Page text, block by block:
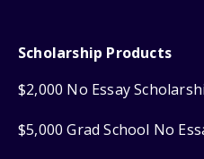
Scholarship Products
$2,000 No Essay
$5,000 Grad School No